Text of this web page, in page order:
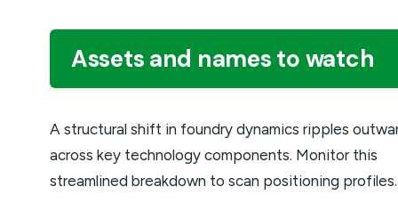
Assets and names to watch
A structural shift in foundry dynamics ripples
across key technology components. Monitor this
streamlined breakdown to scan positioning profiles.